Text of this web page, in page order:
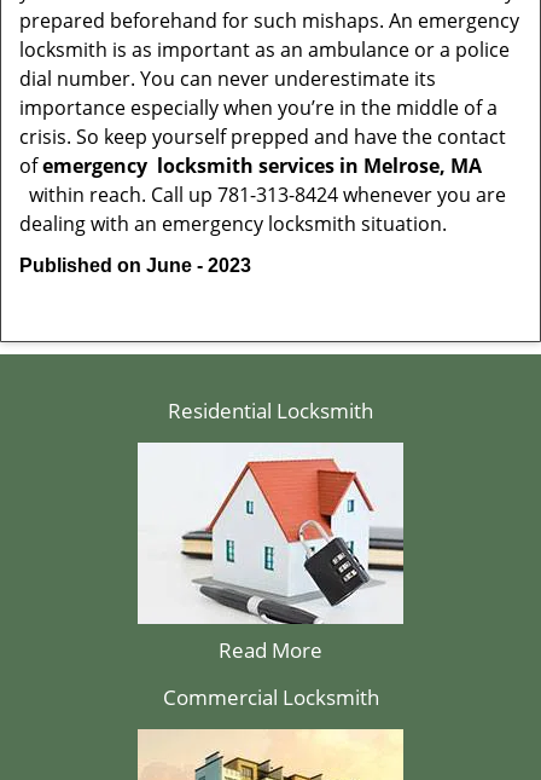
prepared beforehand for such mishaps. An emergency
locksmith is as important as an ambulance or a police
dial number. You can never underestimate its
importance especially when you’re in the middle of a
crisis. So keep yourself prepped and have the contact
ofemergency locksmith services in Melrose, MA
within reach. Call up 781-313-8424 whenever you are
dealing with an emergency locksmith situation.
Published on June - 2023
Residential Locksmith
Read More
Commercial Locksmith